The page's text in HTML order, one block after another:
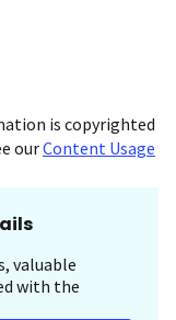
is copyrighted
ourContent Usage
valuable
with the